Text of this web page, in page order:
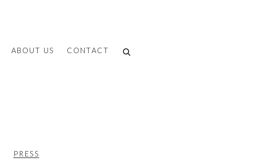
ABOUT US CONTACT
PRESS